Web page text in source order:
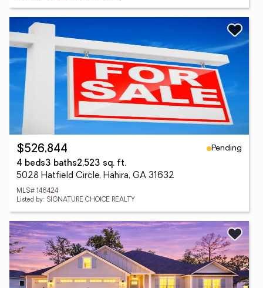
$526,844
Pending
4 beds3 baths2,523 sq. ft.
5028 Hatfield Circle, Hahira, GA 31632
MLS# 146424
Listed by: SIGNATURE CHOICE REALTY